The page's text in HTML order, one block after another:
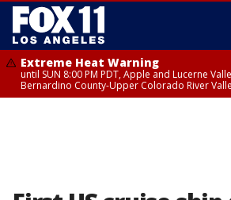
Extreme Heat Warning
until SUN 8:00 PM PDT, Apple and Lucerne
Bernardino County-Upper Colorado River